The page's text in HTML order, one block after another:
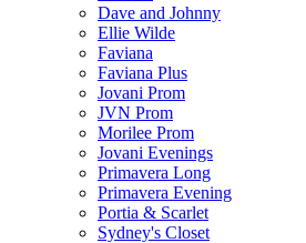
Dave and Johnny
Ellie Wilde
Faviana
Faviana Plus
Jovani Prom
JVN Prom
Morilee Prom
Jovani Evenings
Primavera Long
Primavera Evening
Portia & Scarlet
Sydney's Closet